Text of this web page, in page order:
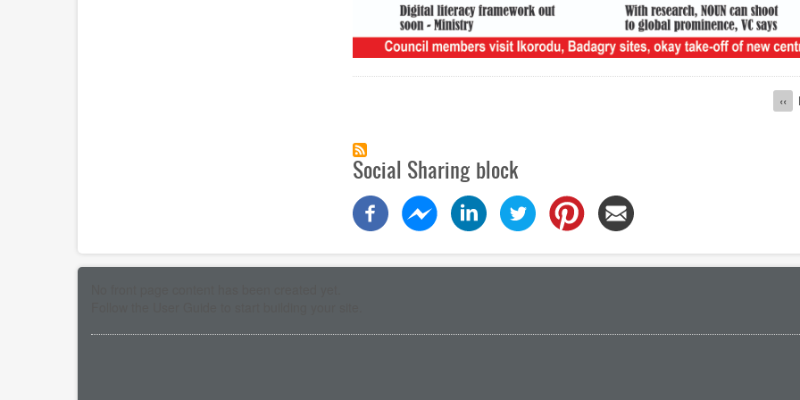
page
‹‹
Social Sharing block